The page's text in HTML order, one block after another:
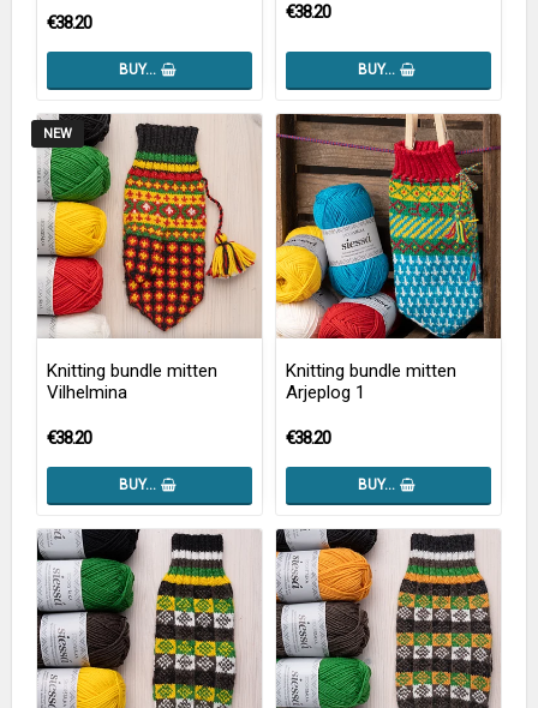
€38.20
BUY…
€38.20
BUY…
NEW
Knitting bundle mitten
Vilhelmina
€38.20
BUY…
Knitting bundle mitten
Arjeplog 1
€38.20
BUY…